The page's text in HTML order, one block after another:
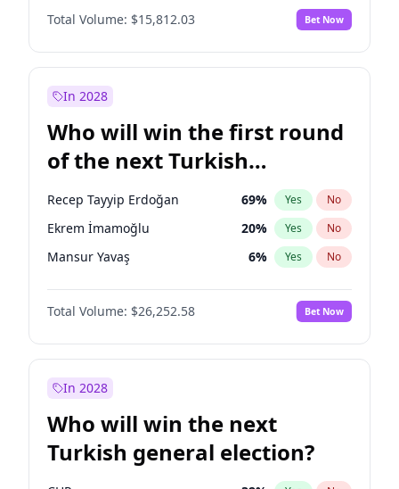
Ekrem İmamoğlu No
Müsavat Dervişoğlu 7% Yes No
Mansur Yavaş
Ümit Özdağ 5% Yes No
Total Volume: $15,812.03 Bet Now
In 2028
Who will win the first round
of the next Turkish
presidential election?
Recep Tayyip Erdoğan 69% Yes No
Ekrem İmamoğlu 20% Yes No
Mansur Yavaş 6% Yes No
Total Volume: $26,252.58 Bet Now
In 2028
Who will win the next
Turkish general election?